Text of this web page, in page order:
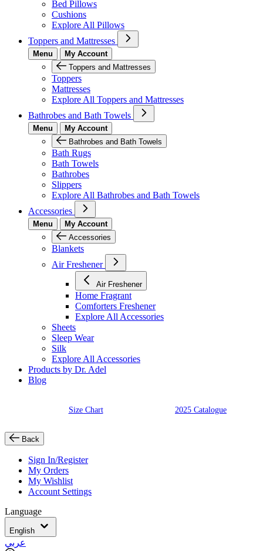
Bed Pillows
Cushions
Explore All Pillows
Toppers and Mattresses
Menu
My Account
Toppers and Mattresses
Toppers
Mattresses
Explore All Toppers and Mattresses
Bathrobes and Bath Towels
Menu
My Account
Bathrobes and Bath Towels
Bath Rugs
Bath Towels
Bathrobes
Slippers
Explore All Bathrobes and Bath Towels
Accessories
Menu
My Account
Accessories
Blankets
Air Freshener
Air Freshener
Home Fragrant
Comforters Freshener
Explore All Accessories
Sheets
Sleep Wear
Silk
Explore All Accessories
Products by Dr. Adel
Blog
Size Chart 2025 Catalogue
Back
Sign In/Register
My Orders
My Wishlist
Account Settings
Language
English
عربي